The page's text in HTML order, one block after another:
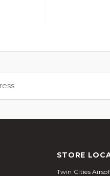
STORE
Twin Cities